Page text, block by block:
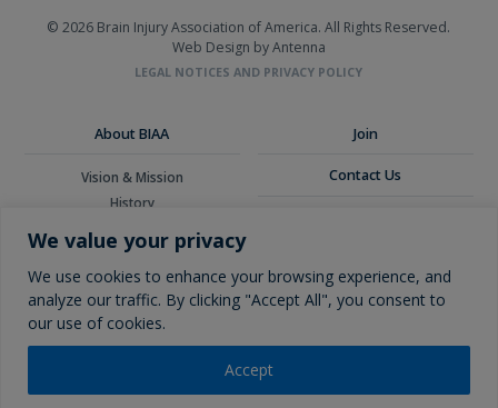
We value your privacy
We use cookies to enhance your browsing experience, and
analyze our traffic. By clicking "Accept All", you consent to
our use of cookies.
Accept
© 2026 Brain Injury Association of America. All Rights Reserved.
Web Design by Antenna
LEGAL NOTICES AND PRIVACY POLICY
About BIAA
Vision & Mission
History
Corporate Partners
Join
Contact Us